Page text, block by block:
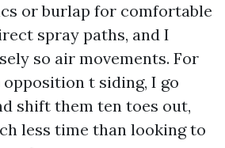
or burlap for comfortable
spray paths, and I
so air movements. For
t siding, I go
shift them ten toes out,
less time than looking to